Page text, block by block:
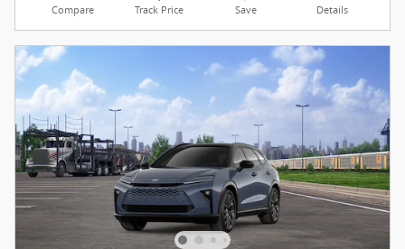
Compare Track Price Save Details